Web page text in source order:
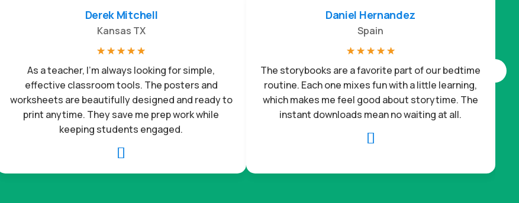

As a teacher, I’m always looking for simple,
effective classroom tools. The posters and
worksheets are beautifully designed and ready to
print anytime. They save me prep work while
keeping students engaged.
Derek Mitchell
Kansas TX
☆ ☆ ☆ ☆ ☆

The storybooks are a favorite part of our bedtime
routine. Each one mixes fun with a little learning,
which makes me feel good about storytime. The
instant downloads mean no waiting at all.
Daniel Hernandez
Spain
☆ ☆ ☆ ☆ ☆